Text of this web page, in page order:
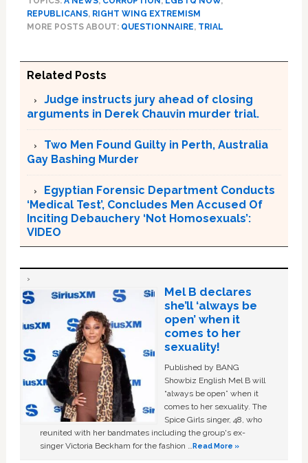
REPUBLICANS, RIGHT WING EXTREMISM
MORE POSTS ABOUT: QUESTIONNAIRE, TRIAL
Related Posts
Judge instructs jury ahead of closing
arguments in Derek Chauvin murder trial.
Two Men Found Guilty in Perth, Australia
Gay Bashing Murder
Egyptian Forensic Department Conducts
‘Medical Test’, Concludes Men Accused Of
Inciting Debauchery ‘Not Homosexuals’:
VIDEO
Mel B declares
she’ll ‘always be
open’ when it
comes to her
sexuality!
Published by BANG
Showbiz English Mel B will
“always be open” when it
comes to her sexuality. The
Spice Girls singer, 48, who
reunited with her bandmates including the group's ex-
singer Victoria Beckham for the fashion …Read More »